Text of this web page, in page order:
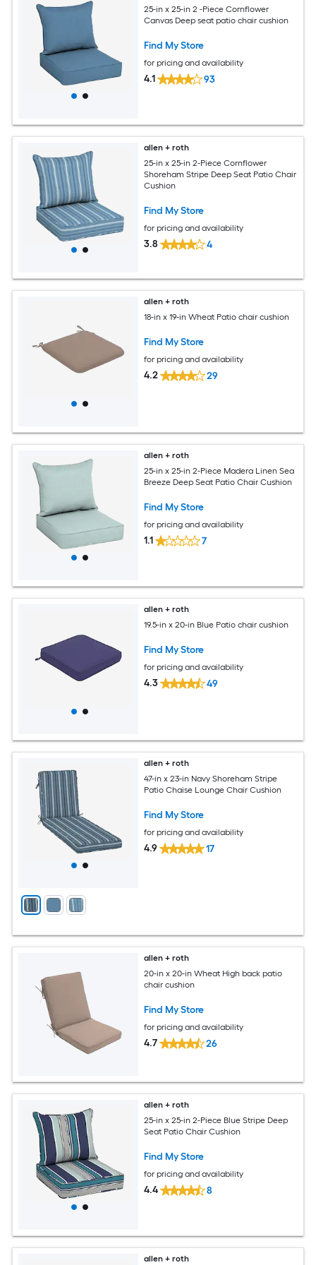
25-in x 25-in 2 -Piece Cornflower
Canvas Deep seat patio chair cushion
Find My Store
for pricing and availability
4.1 93
allen + roth
25-in x 25-in 2-Piece Cornflower
Shoreham Stripe Deep Seat Patio Chair
Cushion
Find My Store
for pricing and availability
3.8 4
allen + roth
18-in x 19-in Wheat Patio chair cushion
Find My Store
for pricing and availability
4.2 29
allen + roth
25-in x 25-in 2-Piece Madera Linen Sea
Breeze Deep Seat Patio Chair Cushion
Find My Store
for pricing and availability
1.1 7
allen + roth
19.5-in x 20-in Blue Patio chair cushion
Find My Store
for pricing and availability
4.3 49
allen + roth
47-in x 23-in Navy Shoreham Stripe
Patio Chaise Lounge Chair Cushion
Find My Store
for pricing and availability
4.9 17
allen + roth
20-in x 20-in Wheat High back patio
chair cushion
Find My Store
for pricing and availability
4.7 26
allen + roth
25-in x 25-in 2-Piece Blue Stripe Deep
Seat Patio Chair Cushion
Find My Store
for pricing and availability
4.4 8
allen + roth